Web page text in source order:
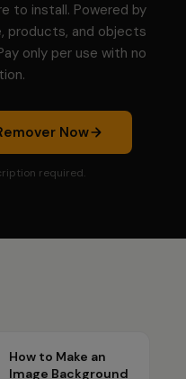
to install. Powered by
products, and objects
only per use with no
Now
required.
How to Make an
Image Background